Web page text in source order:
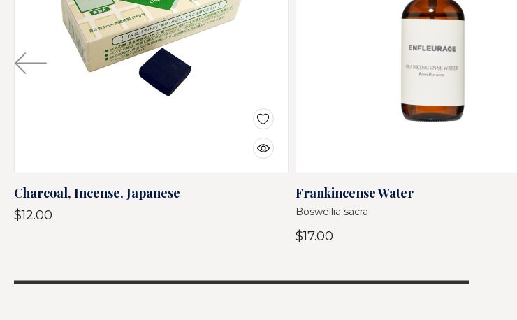
Charcoal, Incense, Japanese
$12.00
Frankincense Water
Boswellia sacra
$17.00